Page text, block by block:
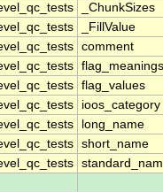
_ChunkSizes
_FillValue
comment
flag_meanings
flag_values
ioos_category
long_name
short_name